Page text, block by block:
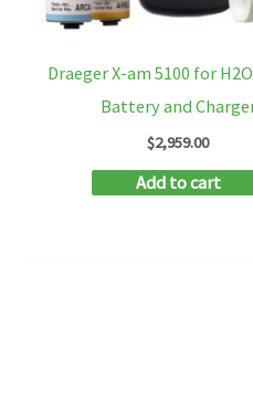
Draeger X-am 5100 for
Battery and
$2,959.00
Add to cart